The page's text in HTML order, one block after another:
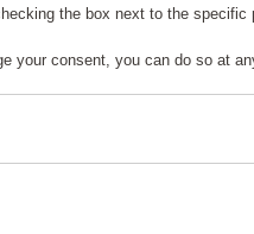
cover. The set features a
the box next to the
your consent, you can do so at